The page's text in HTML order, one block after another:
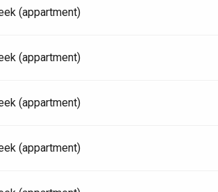
(appartment)
(appartment)
(appartment)
(appartment)